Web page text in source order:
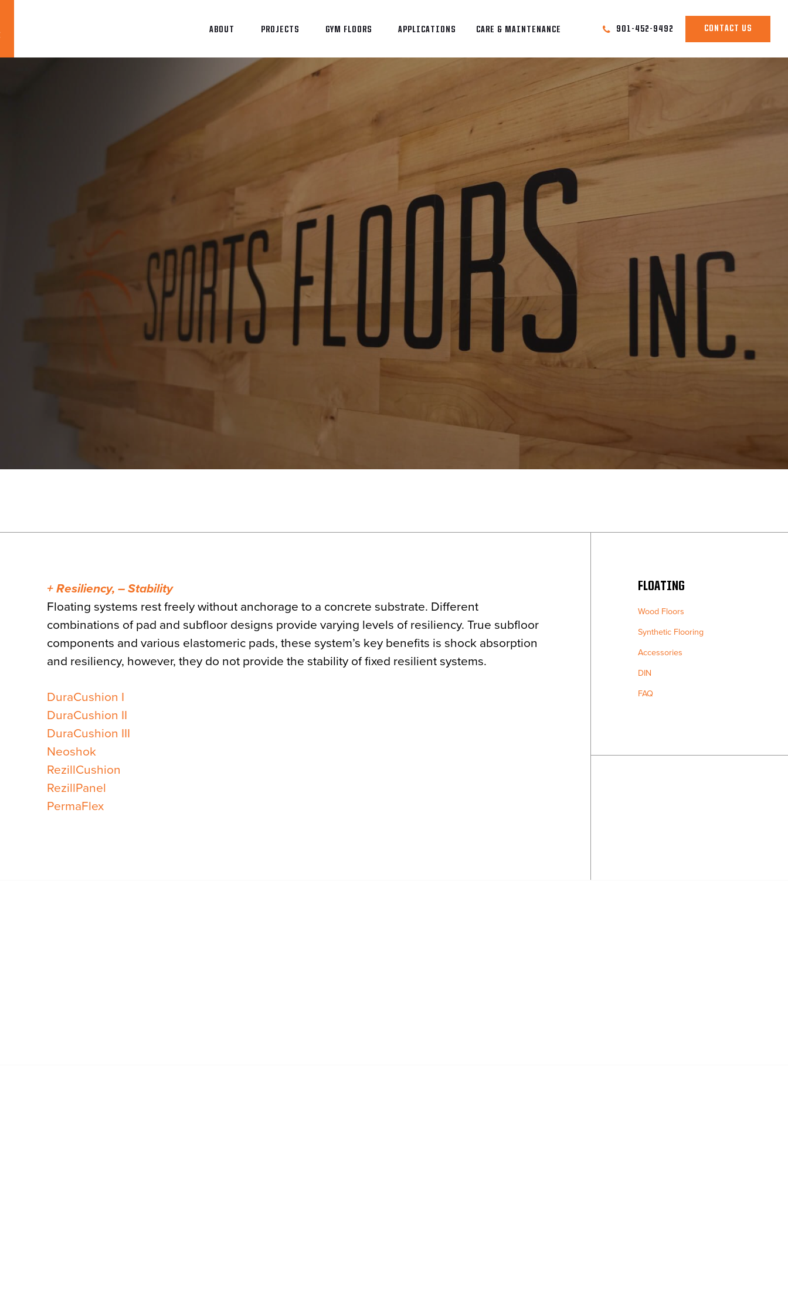
ABOUT PROJECTS GYM FLOORS APPLICATIONS CARE & MAINTENANCE 901-452-9492 CONTACT US
+ Resiliency, – Stability
Floating systems rest freely without anchorage to a concrete substrate. Different
combinations of pad and subfloor designs provide varying levels of resiliency. True subfloor
components and various elastomeric pads, these system’s key benefits is shock absorption
and resiliency, however, they do not provide the stability of fixed resilient systems.
DuraCushion I
DuraCushion II
DuraCushion III
Neoshok
RezillCushion
RezillPanel
PermaFlex
FLOATING
Wood Floors
Synthetic Flooring
Accessories
DIN
FAQ
Contact